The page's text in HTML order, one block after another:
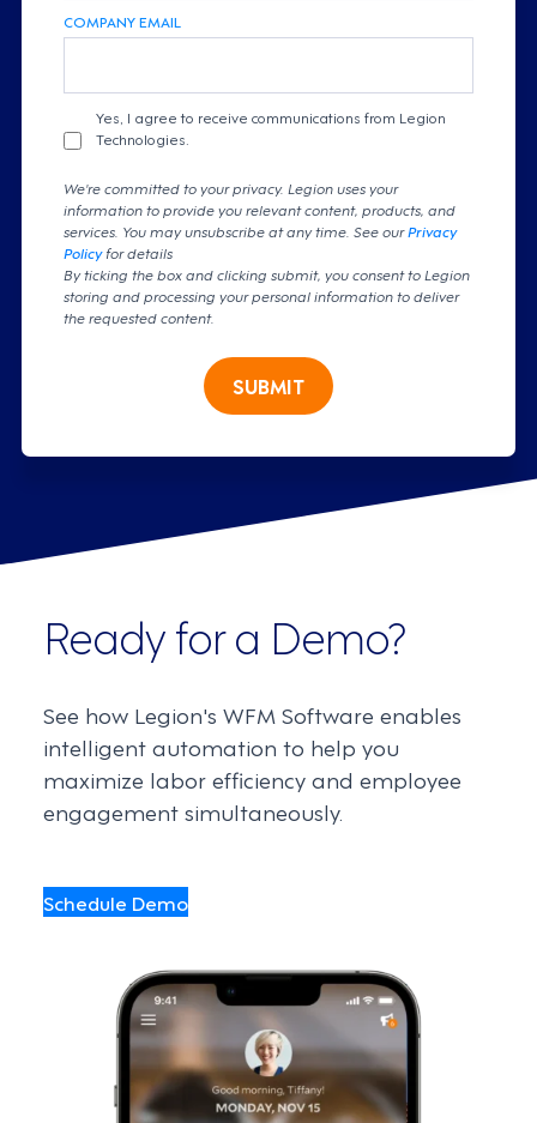
COMPANY EMAIL
Yes, I agree to receive communications from Legion
Technologies.
We're committed to your privacy. Legion uses your
information to provide you relevant content, products, and
services. You may unsubscribe at any time. See ourPrivacy
Policyfor details
By ticking the box and clicking submit, you consent to Legion
storing and processing your personal information to deliver
the requested content.
SUBMIT
Ready for a Demo?
See how Legion's WFM Software enables
intelligent automation to help you
maximize labor efficiency and employee
engagement simultaneously.
Schedule Demo